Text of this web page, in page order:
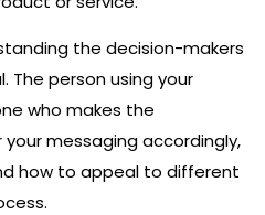
the decision-makers
The person using your
who makes the
your messaging accordingly,
how to appeal to different